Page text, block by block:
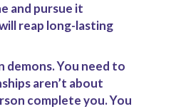
and pursue it
reap long-lasting
demons.You need to
aren’t about
complete you. You